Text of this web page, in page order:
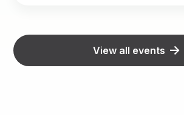
View all events